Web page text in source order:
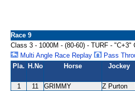
Race 9
Class 3 - 1000M - (80-60) - TURF -
Multi Angle Race Replay
Pass
Pla. H.No Horse Jockey
1 11 GRIMMY Z Purton